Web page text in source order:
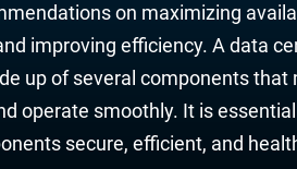
ons on maximizing
improving efficiency. A data
up ofseveral componentsthat
operate smoothly. It is esse
secure, efficient, and